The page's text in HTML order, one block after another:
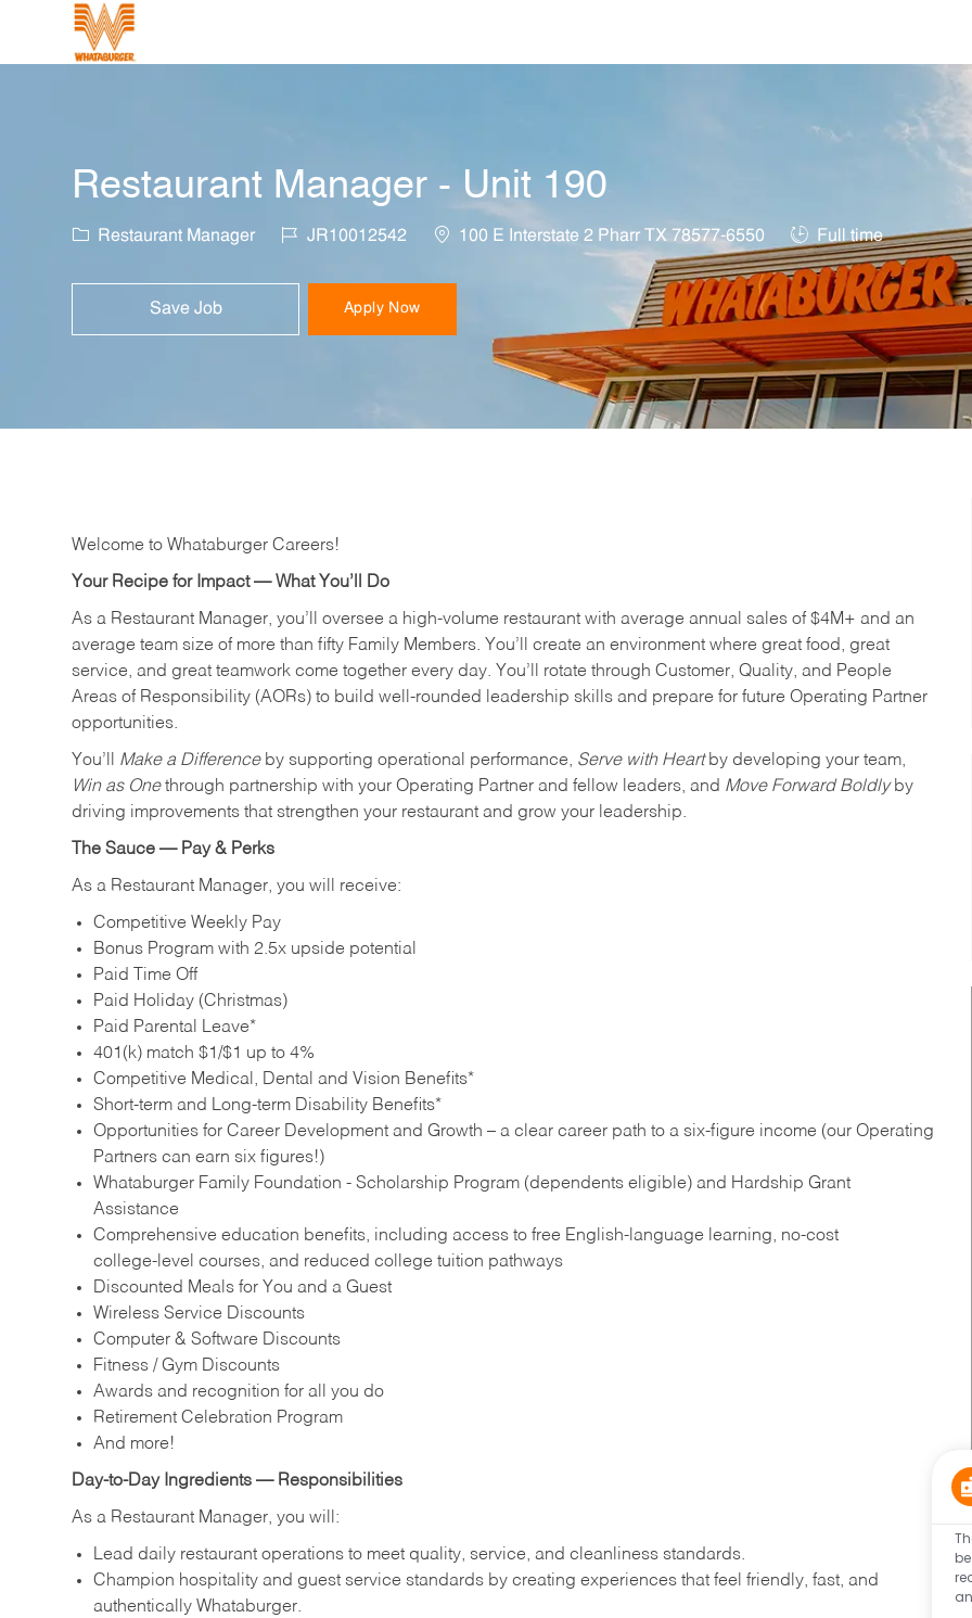
Restaurant Manager - Unit 190
Category
Restaurant Manager Job IdJR10012542 Location
100 E Interstate 2 Pharr TX 78577-6550 Job Type
Full time
Save Job Apply Now
Welcome to Whataburger Careers!
Your Recipe for Impact — What You’ll Do
As a Restaurant Manager, you’ll oversee a high‑volume restaurant with average annual sales of $4M+ and an
average team size of more than fifty Family Members. You’ll create an environment where great food, great
service, and great teamwork come together every day. You’ll rotate through Customer, Quality, and People
Areas of Responsibility (AORs) to build well‑rounded leadership skills and prepare for future Operating Partner
opportunities.
You’ll Make a Differenceby supporting operational performance, Serve with Heartby developing your team,
Win as Onethrough partnership with your Operating Partner and fellow leaders, and Move Forward Boldlyby
driving improvements that strengthen your restaurant and grow your leadership.
The Sauce — Pay & Perks
As a Restaurant Manager, you will receive:
Competitive Weekly Pay
Bonus Program with 2.5x upside potential
Paid Time Off
Paid Holiday (Christmas)
Paid Parental Leave*
401(k) match $1/$1 up to 4%
Competitive Medical, Dental and Vision Benefits*
Short-term and Long-term Disability Benefits*
Opportunities for Career Development and Growth – a clear career path to a six-figure income (our Operating
Partners can earn six figures!)
Whataburger Family Foundation - Scholarship Program (dependents eligible) and Hardship Grant
Assistance
Comprehensive education benefits, including access to free English‑language learning, no‑cost
college‑level courses, and reduced college tuition pathways
Discounted Meals for You and a Guest
Wireless Service Discounts
Computer & Software Discounts
Fitness / Gym Discounts
Awards and recognition for all you do
Retirement Celebration Program
And more!
Day-to-Day Ingredients — Responsibilities
As a Restaurant Manager, you will:
Lead daily restaurant operations to meet quality, service, and cleanliness standards.
Champion hospitality and guest service standards by creating experiences that feel friendly, fast, and
authentically Whataburger.